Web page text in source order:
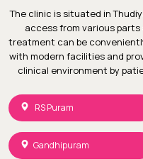
The clinic is situated in
access from various
treatment can be
with modern facilities and
clinical environment by
RS Puram
Gandhipuram